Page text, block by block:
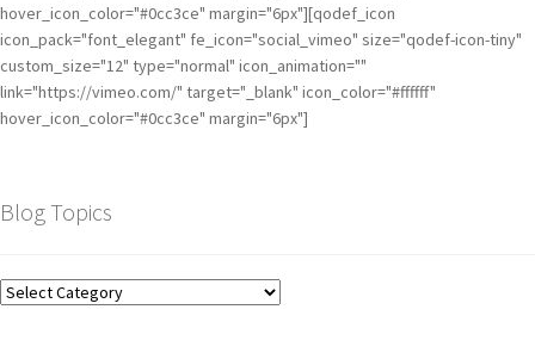
hover_icon_color="#0cc3ce" margin="6px"][qodef_icon
icon_pack="font_elegant" fe_icon="social_vimeo" size="qodef-icon-tiny"
custom_size="12" type="normal" icon_animation=""
link="https://vimeo.com/" target="_blank" icon_color="#ffffff"
hover_icon_color="#0cc3ce" margin="6px"]
Blog Topics